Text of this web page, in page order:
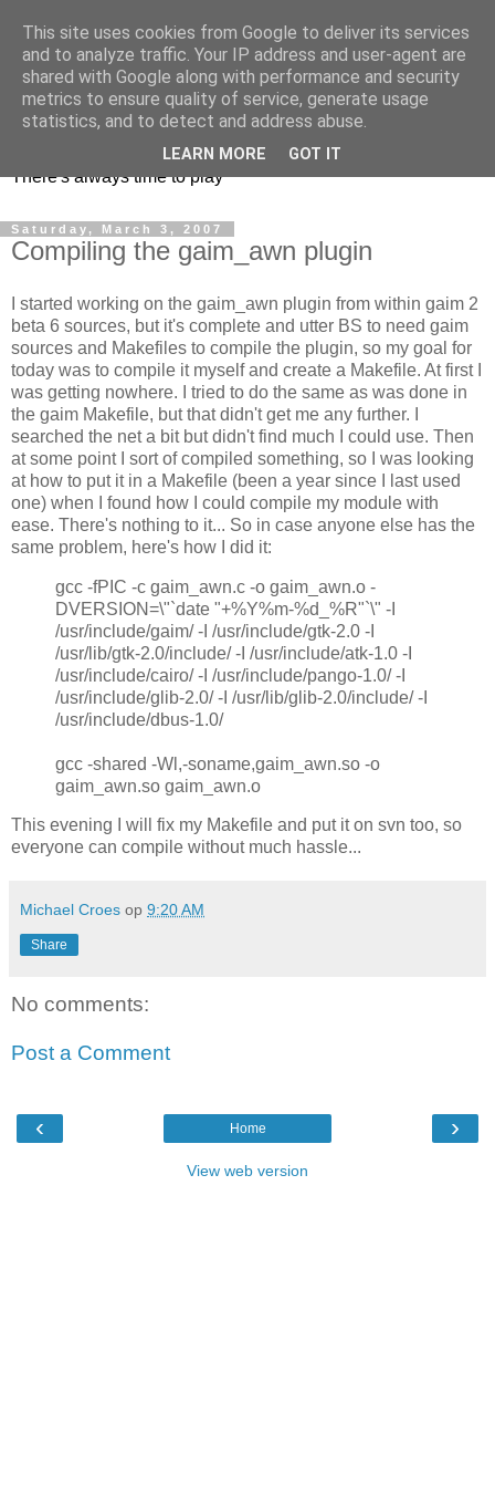
mycroes' blog
There's always time to play
Saturday, March 3, 2007
Compiling the gaim_awn plugin
I started working on the gaim_awn plugin from within gaim 2
beta 6 sources, but it's complete and utter BS to need gaim
sources and Makefiles to compile the plugin, so my goal for
today was to compile it myself and create a Makefile. At first I
was getting nowhere. I tried to do the same as was done in
the gaim Makefile, but that didn't get me any further. I
searched the net a bit but didn't find much I could use. Then
at some point I sort of compiled something, so I was looking
at how to put it in a Makefile (been a year since I last used
one) when I found how I could compile my module with
ease. There's nothing to it... So in case anyone else has the
same problem, here's how I did it:
gcc -fPIC -c gaim_awn.c -o gaim_awn.o -
DVERSION=\"`date "+%Y%m-%d_%R"`\" -I
/usr/include/gaim/ -I /usr/include/gtk-2.0 -I
/usr/lib/gtk-2.0/include/ -I /usr/include/atk-1.0 -I
/usr/include/cairo/ -I /usr/include/pango-1.0/ -I
/usr/include/glib-2.0/ -I /usr/lib/glib-2.0/include/ -I
/usr/include/dbus-1.0/
gcc -shared -Wl,-soname,gaim_awn.so -o
gaim_awn.so gaim_awn.o
This evening I will fix my Makefile and put it on svn too, so
everyone can compile without much hassle...
Michael Croes op 9:20 AM
Share
No comments:
Post a Comment
‹ ›
Home
View web version
This site uses cookies from Google to deliver its services
and to analyze traffic. Your IP address and user-agent are
shared with Google along with performance and security
metrics to ensure quality of service, generate usage
statistics, and to detect and address abuse.
LEARN MORE GOT IT